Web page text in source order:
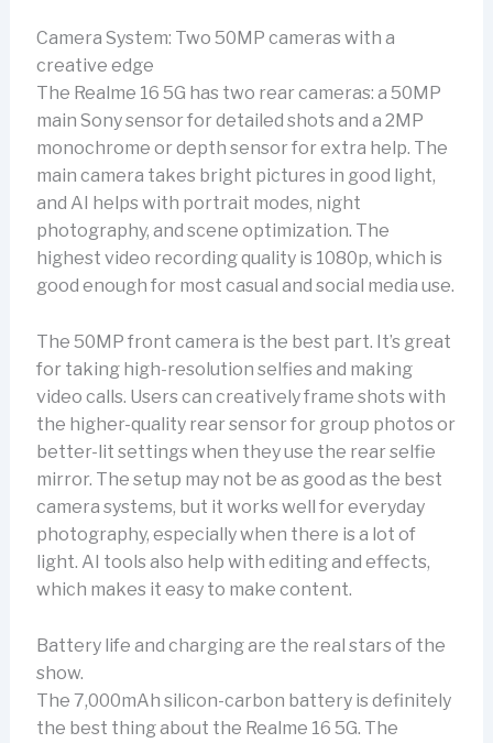
Camera System: Two 50MP cameras with a
creative edge
The Realme 16 5G has two rear cameras: a 50MP
main Sony sensor for detailed shots and a 2MP
monochrome or depth sensor for extra help. The
main camera takes bright pictures in good light,
and AI helps with portrait modes, night
photography, and scene optimization. The
highest video recording quality is 1080p, which is
good enough for most casual and social media use.
The 50MP front camera is the best part. It’s great
for taking high-resolution selfies and making
video calls. Users can creatively frame shots with
the higher-quality rear sensor for group photos or
better-lit settings when they use the rear selfie
mirror. The setup may not be as good as the best
camera systems, but it works well for everyday
photography, especially when there is a lot of
light. AI tools also help with editing and effects,
which makes it easy to make content.
Battery life and charging are the real stars of the
show.
The 7,000mAh silicon-carbon battery is definitely
the best thing about the Realme 16 5G. The